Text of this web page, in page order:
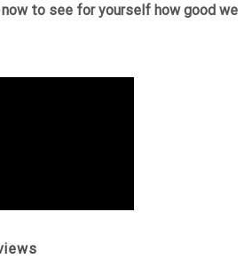
to see for yourself how good we